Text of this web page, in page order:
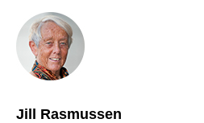
Jill Rasmussen